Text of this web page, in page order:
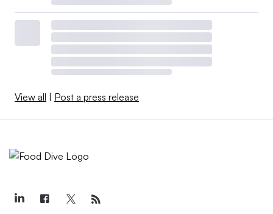
View all | Post a press release